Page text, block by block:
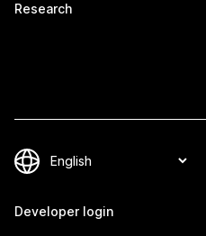
Research
Developer login